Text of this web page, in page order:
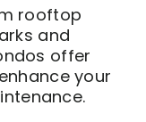
rooftop
and
offer
your